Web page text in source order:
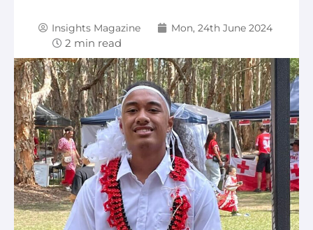
Insights Magazine Mon, 24th June 2024